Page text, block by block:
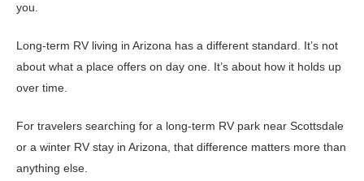
you.
Long-term RV living in Arizona has a different standard. It’s not
about what a place offers on day one. It’s about how it holds up
over time.
For travelers searching for a long-term RV park near Scottsdale
or a winter RV stay in Arizona, that difference matters more than
anything else.